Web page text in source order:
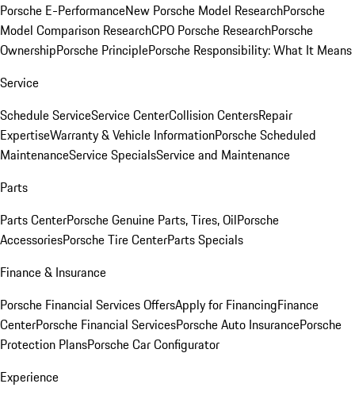
Porsche E-PerformanceNew Porsche Model ResearchPorsche
Model Comparison ResearchCPO Porsche ResearchPorsche
OwnershipPorsche PrinciplePorsche Responsibility: What It Means
Service
Schedule ServiceService CenterCollision CentersRepair
ExpertiseWarranty & Vehicle InformationPorsche Scheduled
MaintenanceService SpecialsService and Maintenance
Parts
Parts CenterPorsche Genuine Parts, Tires, OilPorsche
AccessoriesPorsche Tire CenterParts Specials
Finance & Insurance
Porsche Financial Services OffersApply for FinancingFinance
CenterPorsche Financial ServicesPorsche Auto InsurancePorsche
Protection PlansPorsche Car Configurator
Experience